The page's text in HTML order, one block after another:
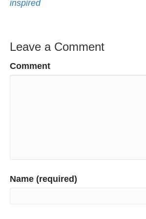
inspired
Leave a Comment
Comment
Name (required)